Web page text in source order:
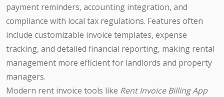
payment reminders, accounting integration, and
compliance with local tax regulations. Features often
include customizable invoice templates, expense
tracking, and detailed financial reporting, making rental
management more efficient for landlords and property
managers.
Modern rent invoice tools like Rent Invoice Billing App